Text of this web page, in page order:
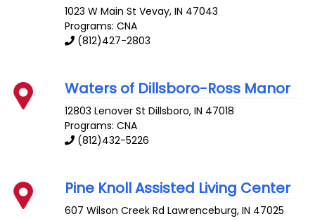
1023 W Main St Vevay,IN 47043
Programs: CNA
(812)427-2803
Waters of Dillsboro-Ross Manor
12803 Lenover St Dillsboro,IN 47018
Programs: CNA
(812)432-5226
Pine Knoll Assisted Living Center
607 Wilson Creek Rd Lawrenceburg,IN 47025